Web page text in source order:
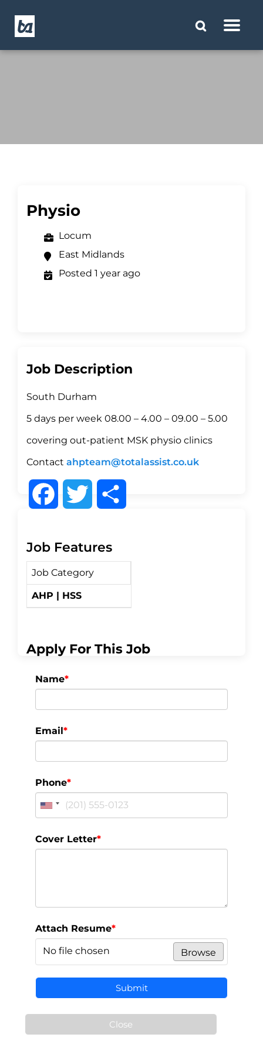
Physio
Locum
East Midlands
Posted 1 year ago
Job Description
South Durham
5 days per week 08.00 – 4.00 – 09.00 – 5.00
covering out-patient MSK physio clinics
Contact ahpteam@totalassist.co.uk
c
e
b
i
t
t
r
e
Job Features
Job Category
AHP | HSS
Apply For This Job
Name*
Email*
Phone*
Cover Letter*
Attach Resume*
No file chosen
Browse
Submit
Close